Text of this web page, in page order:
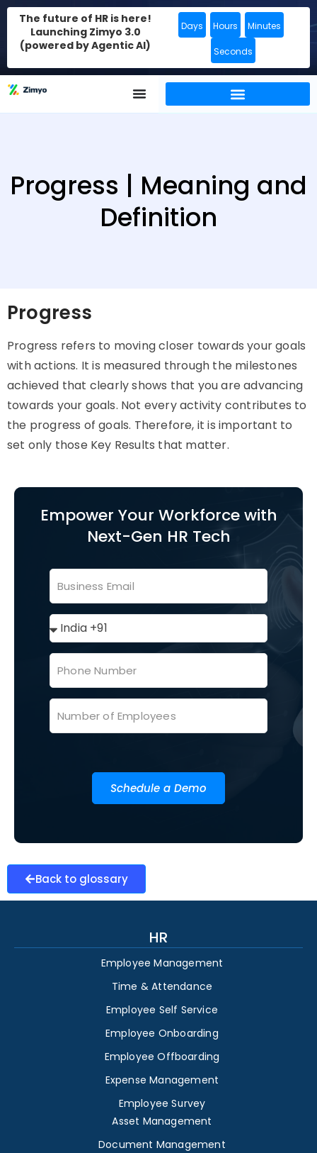
The future of HR is here!
Launching Zimyo 3.0
(powered by Agentic AI)
Days Hours Minutes
Seconds
Progress | Meaning and
Definition
Progress
Progress refers to moving closer towards your goals
with actions. It is measured through the milestones
achieved that clearly shows that you are advancing
towards your goals. Not every activity contributes to
the progress of goals. Therefore, it is important to
set only those Key Results that matter.
Empower Your Workforce with
Next-Gen HR Tech
Schedule a Demo
Back to glossary
HR
Employee Management
Time & Attendance
Employee Self Service
Employee Onboarding
Employee Offboarding
Expense Management
Employee Survey
Asset Management
Document Management